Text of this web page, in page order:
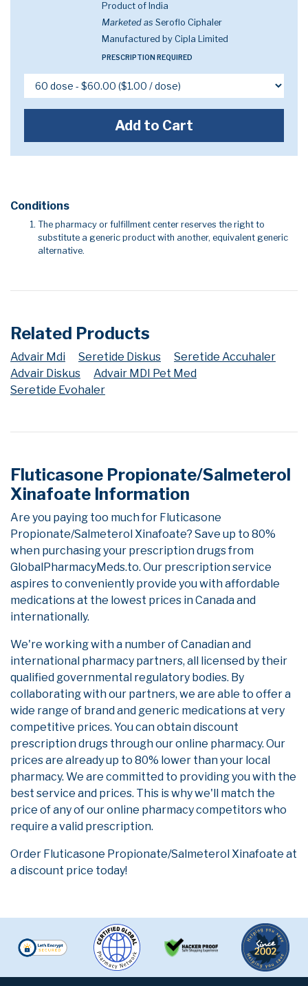
Product of India
Marketed as Seroflo Ciphaler
Manufactured by Cipla Limited
PRESCRIPTION REQUIRED
Add to Cart
Conditions
The pharmacy or fulfillment center reserves the right to
substitute a generic product with another, equivalent generic
alternative.
Related Products
Advair Mdi Seretide Diskus
Seretide Accuhaler
Advair Diskus
Advair MDI Pet Med
Seretide Evohaler
Fluticasone Propionate/Salmeterol
Xinafoate Information
Are you paying too much for Fluticasone
Propionate/Salmeterol Xinafoate? Save up to 80%
when purchasing your prescription drugs from
GlobalPharmacyMeds.to. Our prescription service
aspires to conveniently provide you with affordable
medications at the lowest prices in Canada and
internationally.
We're working with a number of Canadian and
international pharmacy partners, all licensed by their
qualified governmental regulatory bodies. By
collaborating with our partners, we are able to offer a
wide range of brand and generic medications at very
competitive prices. You can obtain discount
prescription drugs through our online pharmacy. Our
prices are already up to 80% lower than your local
pharmacy. We are committed to providing you with the
best service and prices. This is why we'll match the
price of any of our online pharmacy competitors who
require a valid prescription.
Order Fluticasone Propionate/Salmeterol Xinafoate at
a discount price today!